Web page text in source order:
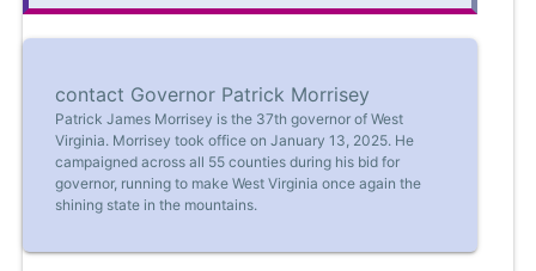
contact Governor Patrick Morrisey
Patrick James Morrisey is the 37th governor of West
Virginia. Morrisey took office on January 13, 2025. He
campaigned across all 55 counties during his bid for
governor, running to make West Virginia once again the
shining state in the mountains.